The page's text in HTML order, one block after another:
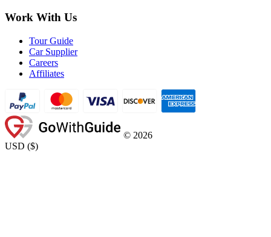
Work With Us
Tour Guide
Car Supplier
Careers
Affiliates
© 2026
USD ($)